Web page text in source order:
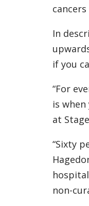
In
if you
“For
is
at
“Sixty
non-